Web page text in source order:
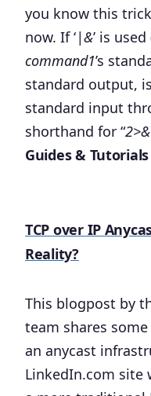
you know this
now. If ‘|&’ is used
command1’s
standard output,
standard input
shorthand for “
Guides & Tutorials
TCP over IP
Reality?
This blogpost by
team shares
an anycast
LinkedIn.com site